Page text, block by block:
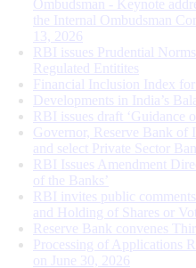
Ombudsman - Keynote
the Internal Ombudsman
13, 2026
RBI issues Prudential
Regulated Entitites
Financial Inclusion Index
Developments in India’s
RBI issues draft ‘Guidance
Governor, Reserve Bank of
and select Private Sector
RBI Issues Amendment
of the Banks’
RBI invites public
and Holding of Shares or
Reserve Bank convenes
Processing of Applications
on June 30, 2026